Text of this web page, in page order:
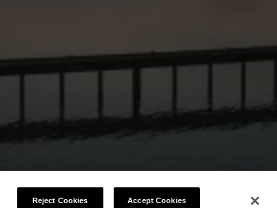
Reject Cookies Accept Cookies